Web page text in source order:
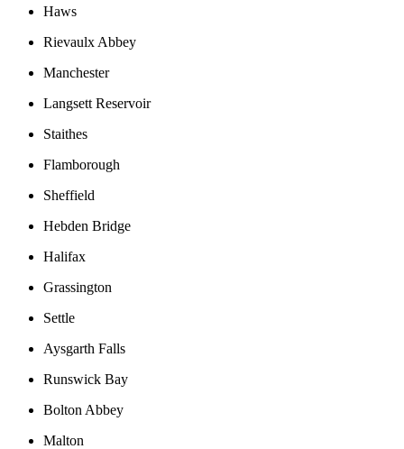
Haws
Rievaulx Abbey
Manchester
Langsett Reservoir
Staithes
Flamborough
Sheffield
Hebden Bridge
Halifax
Grassington
Settle
Aysgarth Falls
Runswick Bay
Bolton Abbey
Malton